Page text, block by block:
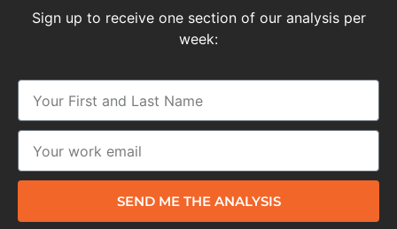
Sign up to receive one section of our analysis per
week:
SEND ME THE ANALYSIS